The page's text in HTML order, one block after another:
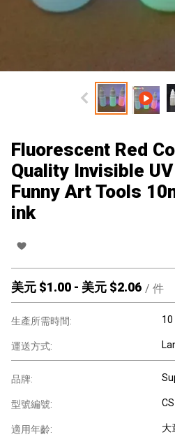
Fluorescent Red
Quality Invisible
Funny Art Tools
ink
美元 $1.00 - 美元 $2.06 / 件
生產所需時間: 10
運送方式:
品牌:
型號編號:
適用年齡: 大